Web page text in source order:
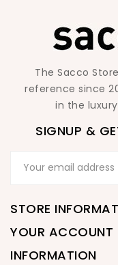
The Sacco
reference since
in the
SIGNUP &
STORE
YOUR ACCOUNT
INFORMATION